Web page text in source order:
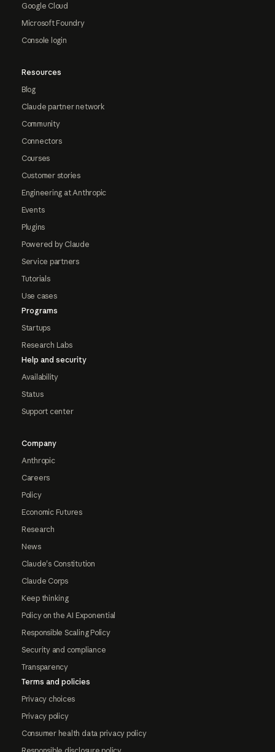
Google Cloud
Microsoft Foundry
Console login
Resources
Blog
Claude partner network
Community
Connectors
Courses
Customer stories
Engineering at Anthropic
Events
Plugins
Powered by Claude
Service partners
Tutorials
Use cases
Programs
Startups
Research Labs
Help and security
Availability
Status
Support center
Company
Anthropic
Careers
Policy
Economic Futures
Research
News
Claude's Constitution
Claude Corps
Keep thinking
Policy on the AI Exponential
Responsible Scaling Policy
Security and compliance
Transparency
Terms and policies
Privacy choices
Privacy policy
Consumer health data privacy policy